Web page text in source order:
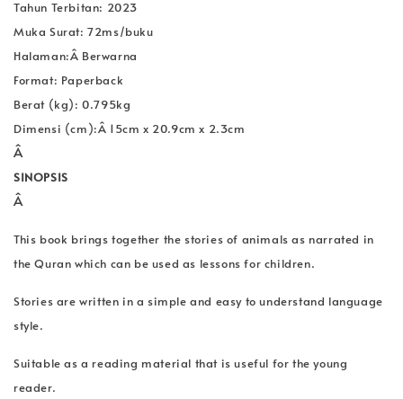
Tahun Terbitan: 2023
Muka Surat: 72ms/buku
Halaman:Â Berwarna
Format: Paperback
Berat (kg): 0.795kg
Dimensi (cm):Â 15cm x 20.9cm x 2.3cm
Â
SINOPSIS
Â
This book brings together the stories of animals as narrated in
the Quran which can be used as lessons for children.
Stories are written in a simple and easy to understand language
style.
Suitable as a reading material that is useful for the young
reader.